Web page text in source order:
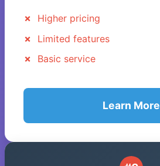
Higher pricing
Limited features
Basic service
Learn More